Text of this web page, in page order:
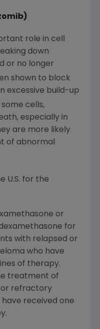
role in cell
down
or no longer
shown to block
excessive build-up
some cells,
especially in
are more likely
of abnormal
U.S. for the
or
for
with relapsed or
who have
of therapy.
treatment of
or refractory
received one